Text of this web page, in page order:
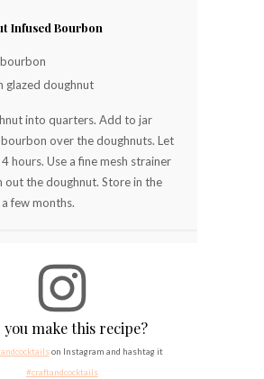
Infused Bourbon
glazed doughnut
into quarters. Add to jar
over the doughnuts. Let
hours. Use a fine mesh strainer
out the doughnut. Store in the
few months.
you make this recipe?
on Instagram and hashtag it
#craftandcocktails